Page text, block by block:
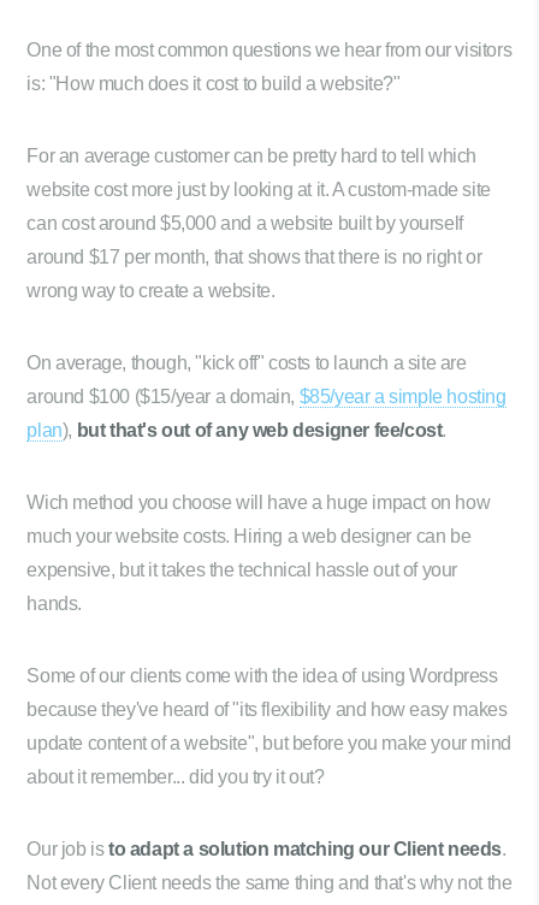
One of the most common questions we hear from our visitors
is: "How much does it cost to build a website?"
For an average customer can be pretty hard to tell which
website cost more just by looking at it. A custom-made site
can cost around $5,000 and a website built by yourself
around $17 per month, that shows that there is no right or
wrong way to create a website.
On average, though, "kick off" costs to launch a site are
around $100 ($15/year a domain, $85/year a simple hosting
plan), but that's out of any web designer fee/cost.
Wich method you choose will have a huge impact on how
much your website costs. Hiring a web designer can be
expensive, but it takes the technical hassle out of your
hands.
Some of our clients come with the idea of using Wordpress
because they've heard of "its flexibility and how easy makes
update content of a website", but before you make your mind
about it remember... did you try it out?
Our job isto adapt a solution matching our Client needs.
Not every Client needs the same thing and that's why not the